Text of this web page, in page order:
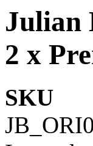
Julian
2 x
SKU